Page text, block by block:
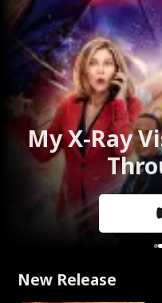
My X-Ray
New Release